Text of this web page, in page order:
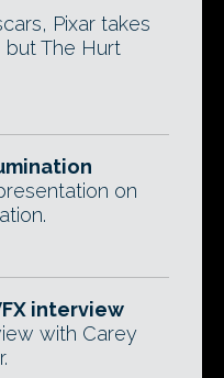
Pixar takes
but The Hurt
on
interview
with Carey